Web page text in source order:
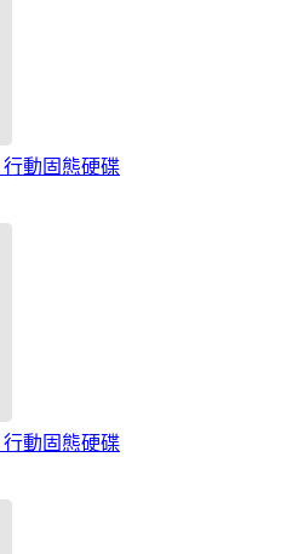
行動固態硬碟
行動固態硬碟